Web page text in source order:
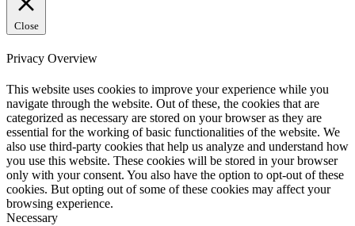
Close
Privacy Overview
This website uses cookies to improve your experience while you
navigate through the website. Out of these, the cookies that are
categorized as necessary are stored on your browser as they are
essential for the working of basic functionalities of the website. We
also use third-party cookies that help us analyze and understand how
you use this website. These cookies will be stored in your browser
only with your consent. You also have the option to opt-out of these
cookies. But opting out of some of these cookies may affect your
browsing experience.
Necessary